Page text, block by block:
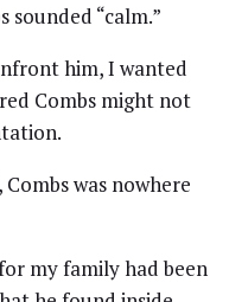
“calm.”
him, I wanted
Combs might not
was nowhere
my family had been